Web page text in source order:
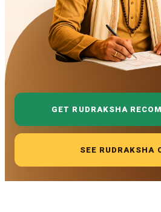
GET RUDRAKSHA
SEE RUDRAKSHA